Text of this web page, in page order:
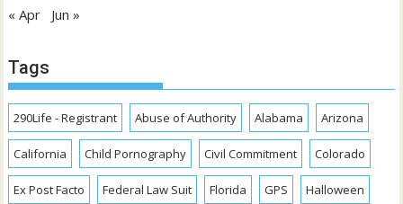
« Apr Jun »
Tags
290Life - Registrant Abuse of Authority Alabama Arizona
California Child Pornography Civil Commitment Colorado
Ex Post Facto Federal Law Suit Florida GPS Halloween